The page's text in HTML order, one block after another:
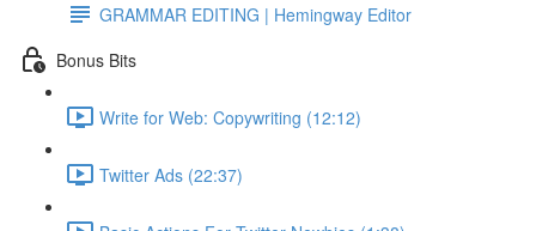
GRAMMAR EDITING | Hemingway Editor
Bonus Bits
Write for Web: Copywriting (12:12)
Twitter Ads (22:37)